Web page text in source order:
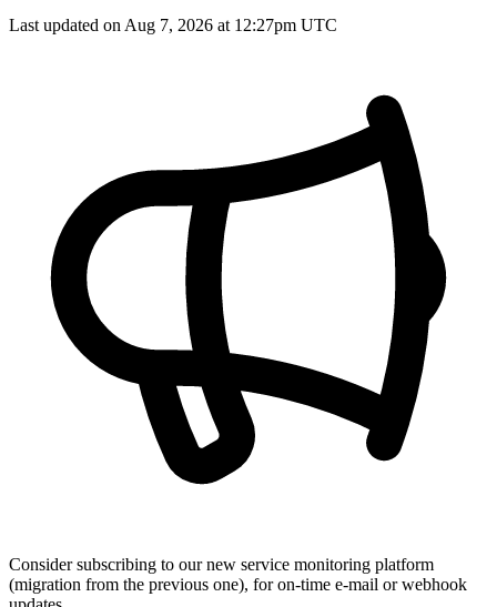
Last updated on Aug 7, 2026 at 12:27pm UTC
Consider subscribing to our new service monitoring platform
(migration from the previous one), for on-time e-mail or webhook